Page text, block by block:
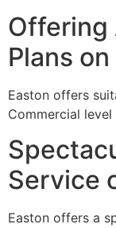
Offering
Plans
Easton offers
Commercial level
Service
Easton offers a